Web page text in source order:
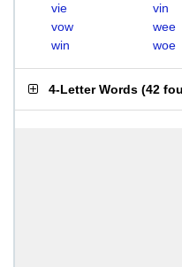
vie
vin
vow
wee
win
woe
4-Letter Words (42